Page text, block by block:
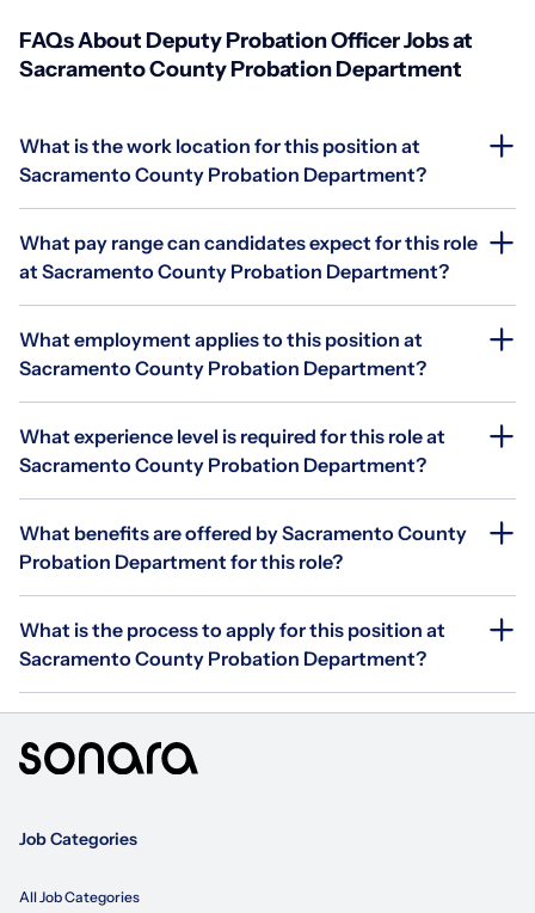
FAQs About Deputy Probation Officer Jobs at
Sacramento County Probation Department
What is the work location for this position at
Sacramento County Probation Department?
What pay range can candidates expect for this role
at Sacramento County Probation Department?
What employment applies to this position at
Sacramento County Probation Department?
What experience level is required for this role at
Sacramento County Probation Department?
What benefits are offered by Sacramento County
Probation Department for this role?
What is the process to apply for this position at
Sacramento County Probation Department?
Job Categories
All Job Categories